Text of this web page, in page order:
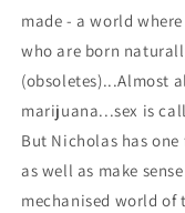
made - a world
who are born
(obsoletes)...Almost
marijuana...sex is
But Nicholas has
as well as make
mechanised world of